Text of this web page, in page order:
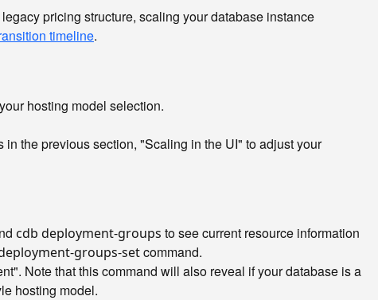
pricing structure, scaling your database instance
timeline.
hosting model selection.
the previous section, "Scaling in the UI" to adjust your
cdb deployment-groups to see current resource information
groups-setcommand.
Note that this command will also reveal if your database is a
hosting model.